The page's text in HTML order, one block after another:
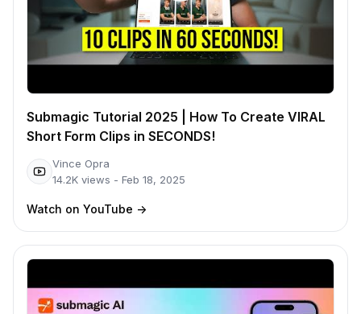
Submagic Tutorial 2025 | How To Create VIRAL
Short Form Clips in SECONDS!
Vince Opra
14.2K views - Feb 18, 2025
Watch on YouTube ->